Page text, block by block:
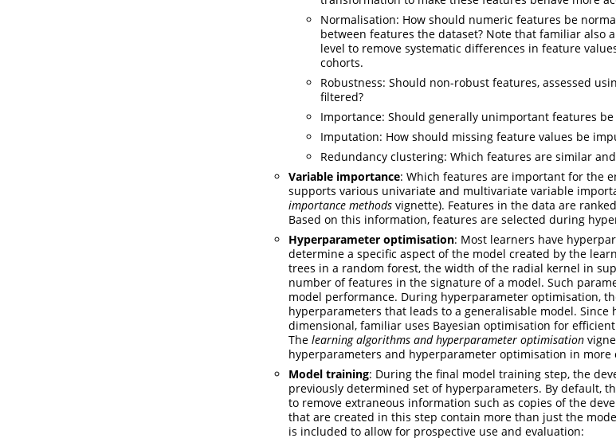
Normalisation: How should numeric features be
between features the dataset? Note that familiar also
level to remove systematic differences in feature
cohorts.
Robustness: Should non-robust features, assessed
filtered?
Importance: Should generally unimportant features
Imputation: How should missing feature values be
Redundancy clustering: Which features are similar
Variable importance: Which features are important for the
supports various univariate and multivariate variable
importance methods vignette). Features in the data are
Based on this information, features are selected during
Hyperparameter optimisation: Most learners have
determine a specific aspect of the model created by the
trees in a random forest, the width of the radial kernel in
number of features in the signature of a model. Such
model performance. During hyperparameter optimisation,
hyperparameters that leads to a generalisable model. Since
dimensional, familiar uses Bayesian optimisation for
The learning algorithms and hyperparameter optimisation
hyperparameters and hyperparameter optimisation in more
Model training: During the final model training step, the
previously determined set of hyperparameters. By default,
to remove extraneous information such as copies of the
that are created in this step contain more than just the
is included to allow for prospective use and evaluation: